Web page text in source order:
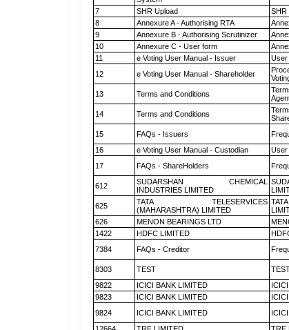
7
SHR Upload SHR
8
Annexure A - Authorising RTA
9
Annexure B - Authorising Scrutinizer
10
Annexure C - User form
11
e Voting User Manual - Issuer User
12
e Voting User Manual - Shareholder
13 Terms and Conditions
14
Terms and Conditions
15
FAQs - Issuers
16
e Voting User Manual - Custodian User
17
FAQs - ShareHolders
612
SUDARSHAN CHEMICAL
INDUSTRIES LIMITED
625
TATA TELESERVICES
(MAHARASHTRA) LIMITED
626
MENON BEARINGS LTD
1422
HDFC LIMITED
7384
FAQs - Creditor
8303
TEST
9822
ICICI BANK LIMITED
9823
ICICI BANK LIMITED
9824
ICICI BANK LIMITED